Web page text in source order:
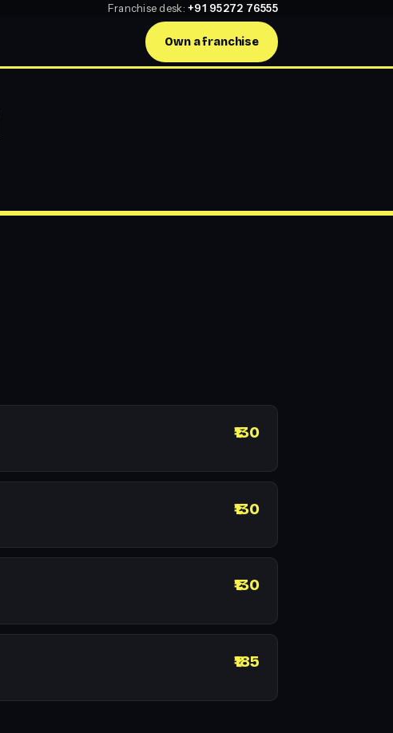
Franchise desk:+91 95272 76555
Own a franchise
₹130
₹130
₹130
₹185